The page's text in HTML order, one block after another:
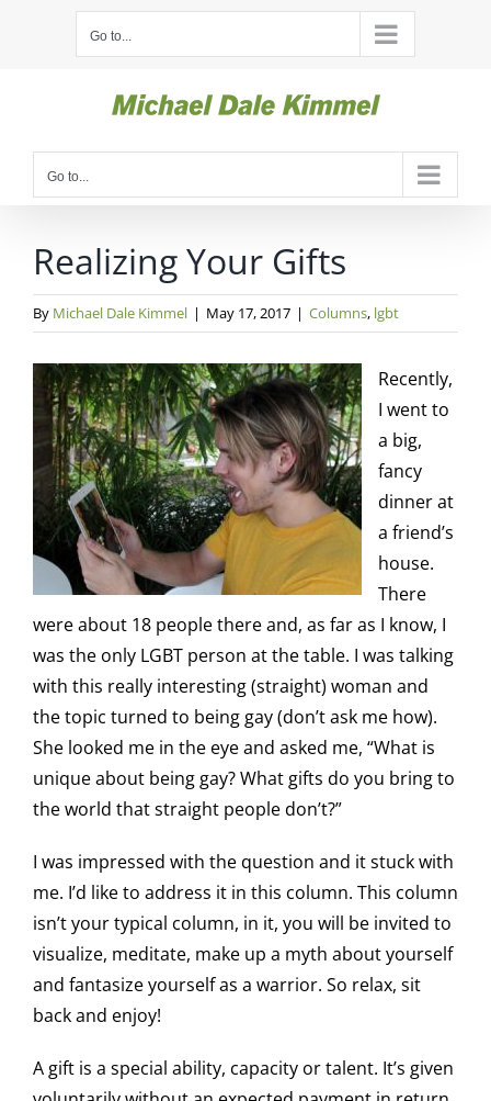
Go to...
Go to...
Realizing Your Gifts
By Michael Dale Kimmel | May 17, 2017 | Columns, lgbt
Recently,
I went to
a big,
fancy
dinner at
a friend’s
house.
There
were about 18 people there and, as far as I know, I
was the only LGBT person at the table. I was talking
with this really interesting (straight) woman and
the topic turned to being gay (don’t ask me how).
She looked me in the eye and asked me, “What is
unique about being gay? What gifts do you bring to
the world that straight people don’t?”
I was impressed with the question and it stuck with
me. I’d like to address it in this column. This column
isn’t your typical column, in it, you will be invited to
visualize, meditate, make up a myth about yourself
and fantasize yourself as a warrior. So relax, sit
back and enjoy!
A gift is a special ability, capacity or talent. It’s given